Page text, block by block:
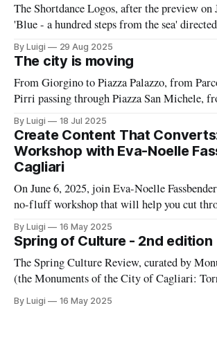
The Shortdance Logos, after the preview on
'Blue - a hundred steps from the sea'
choreographed by Simonetta Pusceddu,
to December 27 among unconventional
choreographic paths that activate a deep
artists, landscape, places, and the local
By Luigi 29 Aug 2025
The city is moving
From Giorgino to Piazza Palazzo, from
Pirri passing through Piazza San Michele,
Sant'Elia all the way to Orto dei Cappuccini
under the Walls, from Piazza del Carmine
Gardens. And even Buoncammino, Piazza
By Luigi 18 Jul 2025
Create Content That
Workshop with Eva-Noelle
Cagliari
On June 6, 2025, join Eva-Noelle
no-fluff workshop that will help you cut
and craft a content strategy that actually
burning out.
By Luigi 16 May 2025
Spring of Culture - 2nd edition
The Spring Culture Review, curated by
(the Monuments of the City of Cagliari:
Grotta della Vipera, Roman Amphitheatre,
Restituta, Covered Promenade, and Gallery
By Luigi 16 May 2025